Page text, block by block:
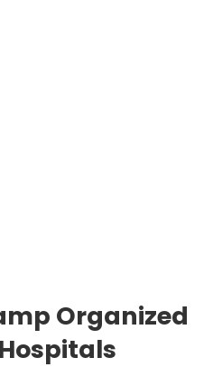
Organized